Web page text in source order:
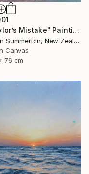
"Taylor’s Mistake" Painting
Justin Summerton, New Zealand
Canvas
76 cm